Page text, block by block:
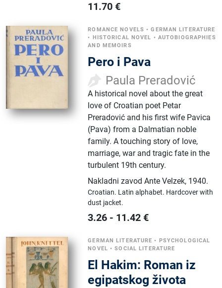
11.70 €
ROMANCE NOVELS •GERMAN LITERATURE
•
HISTORICAL NOVEL • AUTOBIOGRAPHIES
AND MEMOIRS
Pero i Pava
Paula Preradović
A historical novel about the great
love of Croatian poet Petar
Preradović and his first wife Pavica
(Pava) from a Dalmatian noble
family. A touching story of love,
marriage, war and tragic fate in the
turbulent 19th century.
Nakladni zavod Ante Velzek, 1940.
Croatian. Latin alphabet. Hardcover with
dust jacket.
3.26 - 11.42 €
GERMAN LITERATURE •
PSYCHOLOGICAL
NOVEL •SOCIAL LITERATURE
El Hakim: Roman iz
egipatskog života